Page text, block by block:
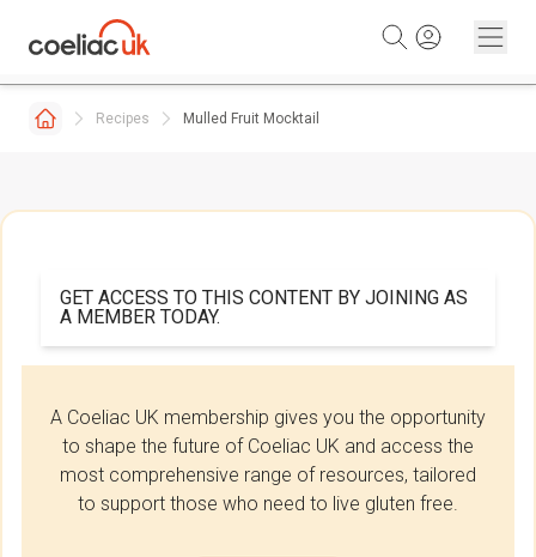
Recipes Mulled Fruit Mocktail
GET ACCESS TO THIS CONTENT BY JOINING AS
A MEMBER TODAY.
A Coeliac UK membership gives you the opportunity
to shape the future of Coeliac UK and access the
most comprehensive range of resources, tailored
to support those who need to live gluten free.